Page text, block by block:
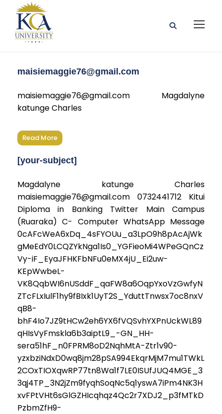
maisiemaggie76@gmail.com
maisiemaggie76@gmail.com Magdalyne
katunge Charles
Read More
[your-subject]
Magdalyne katunge Charles
maisiemaggie76@gmail.com 0732441712 Kitui
Diploma in Banking Twitter Main Campus
(Ruaraka) C- Computer WhatsApp Message
0cAFcWeA6xDq_4sFYOUu_a3LpO9h8pAcAjWk
gMeEdY0LCQZYkNga1Is0_YGFieoMi4WPeGQnCz
Vy-iF_EyaJFHKFbNFu0eMX4jU_Ei2uw-
KEpWwbeL-
VK8QqbWI6nUSddF_qaFW8a6OqpYxoVzGwfyN
ZTcFLxIulF1hy9fBIxk1UyT2S_YduttTnwsx7oc8nxV
qB8-
bhF4Io7JZ9tHCw2eh6YX6fVQSvhYXPnUckWL89
qHIsVyFmskla6b3aiptL9_-GN_HH-
sera51hF_n0FPRM8oD2NqhMtA-Ztr1v90-
yzxbziNdxD0wq8jm28pSA994EkqrMjM7mu1TWkL
2COxTIOXqwRP77tn8Wa1f7LE0ISUfJUQ4MGE_3
3qj4TP_3N2jZm9fyqhSoqNc5q1yswA7iPm4NK3H
xvFPtVHt6sGlGZHIcqhqz4Qc2r7XDJ2_p3fMTkD
PzbmZfH9-